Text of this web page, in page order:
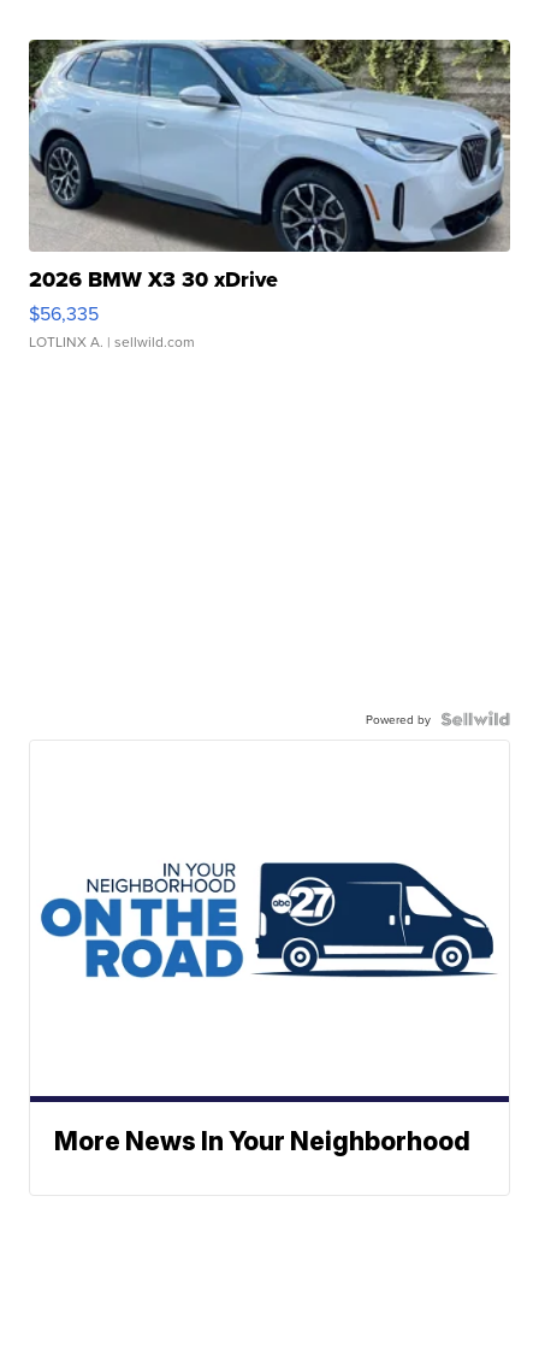
2026 BMW X3 30 xDrive
$56,335
LOTLINX A. | sellwild.com
Powered by
More News In Your Neighborhood